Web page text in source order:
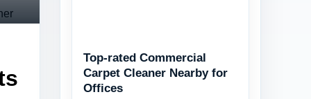
Top-rated Commercial
Carpet Cleaner Nearby for
Offices